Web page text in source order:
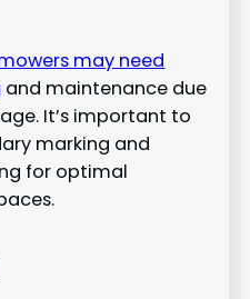
may need
and maintenance due
It’s important to
marking and
for optimal